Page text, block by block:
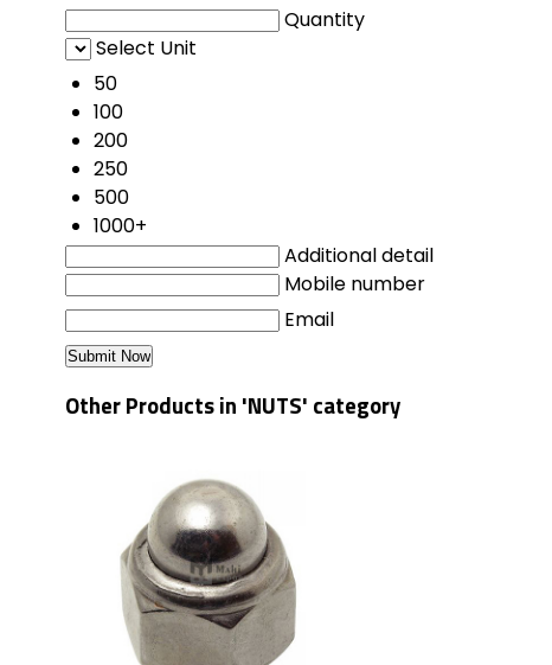
Quantity
Select Unit
50
100
200
250
500
1000+
Additional detail
Mobile number
Email
Other Products in 'NUTS' category